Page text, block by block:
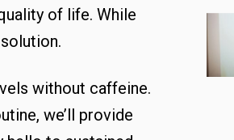
of life. While
without caffeine.
we’ll provide